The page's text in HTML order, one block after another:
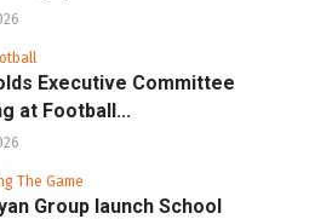
Executive Committee
at Football...
The Game
Group launch School